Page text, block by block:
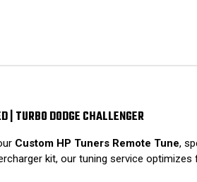
| TURBO DODGE CHALLENGER
Custom HP Tuners Remote Tune,
kit, our tuning service